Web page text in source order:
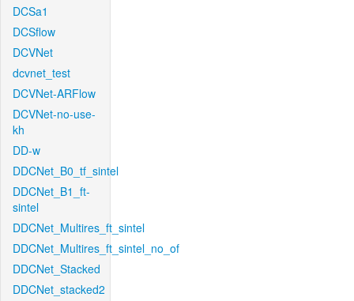
DCSa1
DCSflow
DCVNet
dcvnet_test
DCVNet-ARFlow
DCVNet-no-use-
kh
DD-w
DDCNet_B0_tf_sintel
DDCNet_B1_ft-
sintel
DDCNet_Multires_ft_sintel
DDCNet_Multires_ft_sintel_no_of
DDCNet_Stacked
DDCNet_stacked2